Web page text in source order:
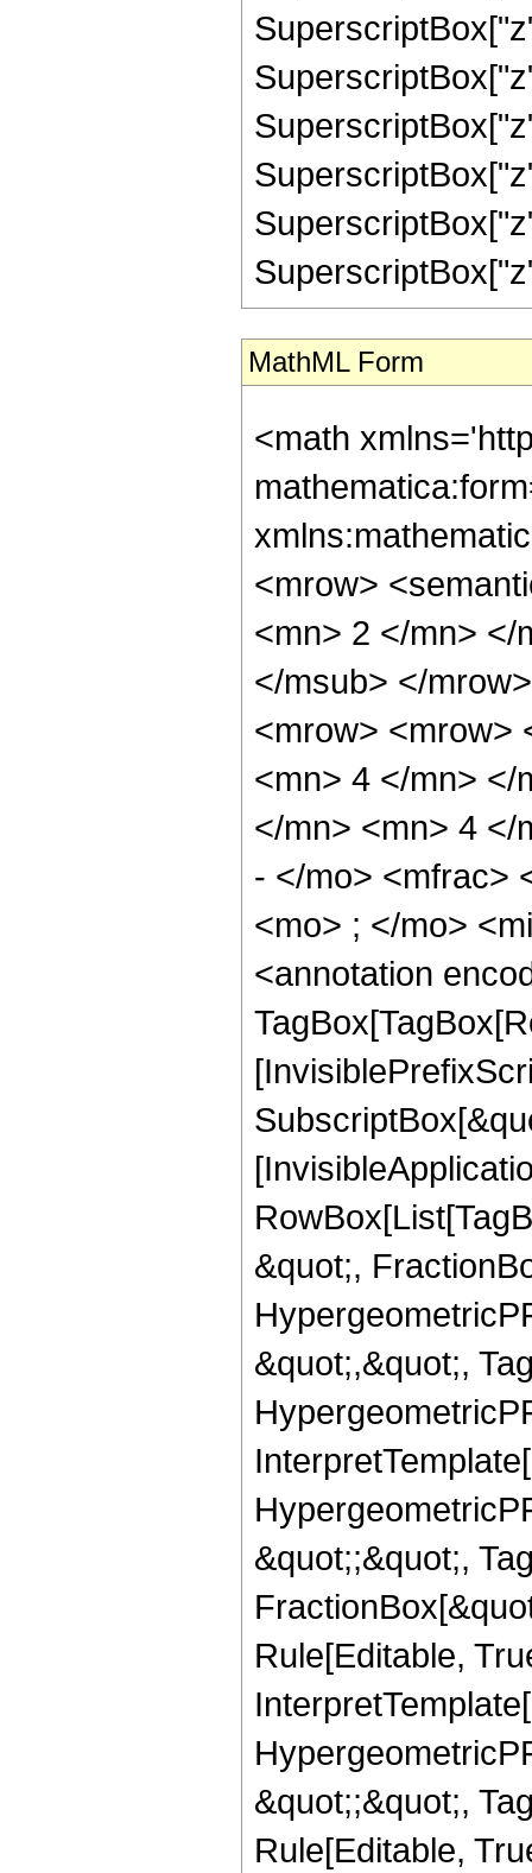
MathML Form
<math
<mrow>
<mn> 2 </mn> </
</msub> </
<mrow> <mrow>
<mn> 4 </mn> </
</mn> <mn> 4 </
- </mo> <mfrac>
<mo> ; </mo>
<annotation
&quot;,
&quot;,&quot;,
&quot;;&quot;,
Rule[Editable,
&quot;;&quot;,
Rule[Editable,